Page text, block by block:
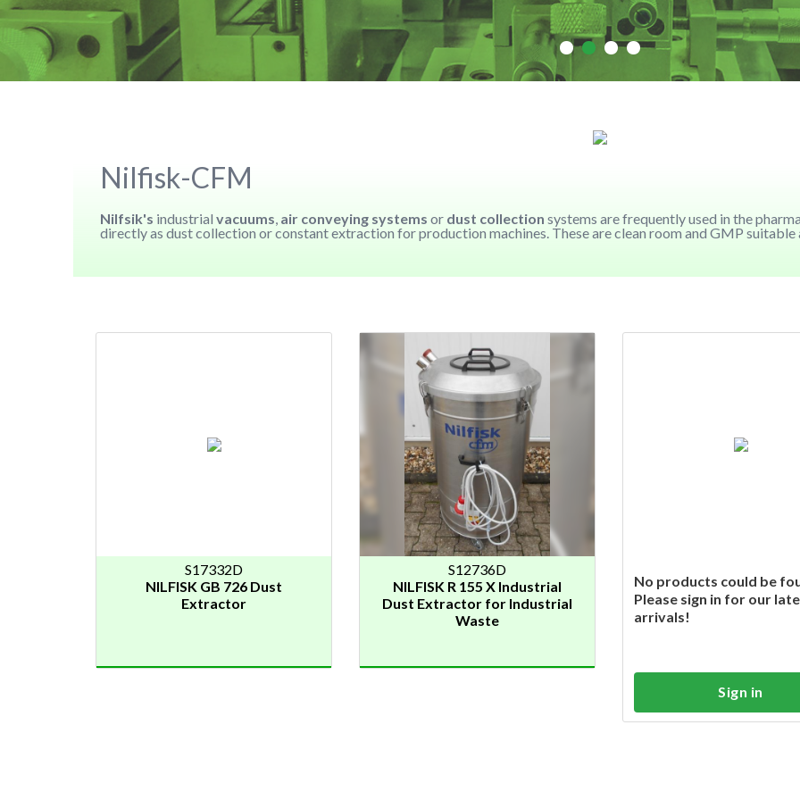
Nilfisk-CFM
Nilfsik's industrial vacuums air conveying systems or dust collection systems are frequently used in the
directly as dust collection or constant extraction for production machines. These are clean room and GMP suitable
S17332D
NILFISK GB 726 Dust
Extractor
S12736D
NILFISK R 155 X Industrial
Dust Extractor for Industrial
Waste
No products could be
Please sign in for our
arrivals!
Sign in